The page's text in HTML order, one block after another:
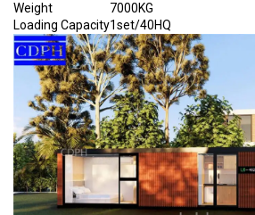
Weight
7000KG
Loading Capacity1set/40HQ